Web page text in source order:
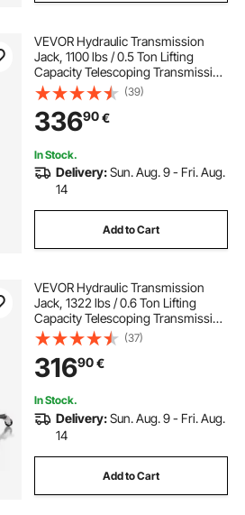
VEVOR Hydraulic Transmission
Jack, 1100 lbs / 0.5 Ton Lifting
Capacity Telescoping Transmission
Jack with Foot Pedal, 360° Swivel
Wheel, 127-202 cm High Lifting
Height, Lift Hoist for Garage/Shop
(39)
33690€
In Stock.
Delivery:Sun. Aug. 9 - Fri. Aug.
14
Add to Cart
VEVOR Hydraulic Transmission
Jack, 1322 lbs / 0.6 Ton Lifting
Capacity Telescoping Transmission
Jack with Foot Pedal, Dual
Telescopic Trans, 88-176 cm High
Lifting Height, Garage/Shop Lift
Hoist
(37)
31690€
In Stock.
Delivery:Sun. Aug. 9 - Fri. Aug.
14
Add to Cart